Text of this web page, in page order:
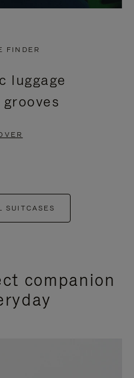
FINDER
luggage
SUITCASES
companion